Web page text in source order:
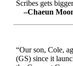
Scribes gets
–Chaeun
“Our son, Cole,
(GS) since it